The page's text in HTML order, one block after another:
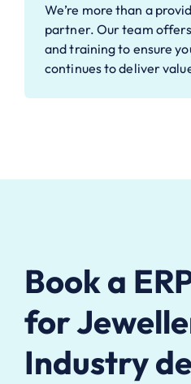
We’re more than a
partner. Our team
and training to ensure
continues todeliver
Book a
for
Industry